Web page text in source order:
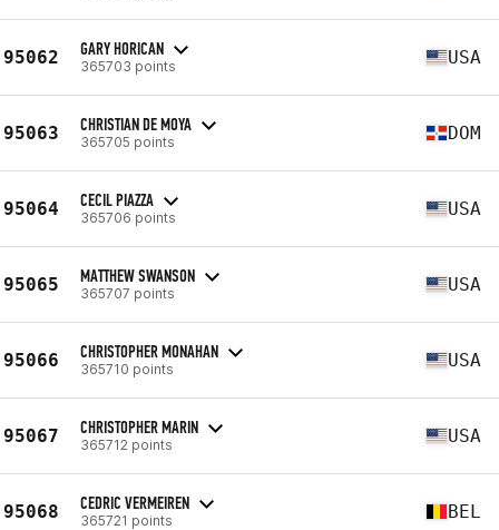
95062 GARY HORICAN
365703 points USA
95063 CHRISTIAN DE MOYA
365705 points DOM
95064 CECIL PIAZZA
365706 points USA
95065 MATTHEW SWANSON
365707 points USA
95066 CHRISTOPHER MONAHAN
365710 points USA
95067 CHRISTOPHER MARIN
365712 points USA
95068 CEDRIC VERMEIREN
365721 points BEL